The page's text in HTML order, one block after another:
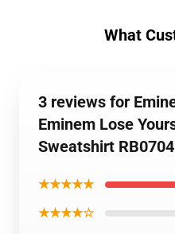
What
3 reviews for
Eminem Lose
Sweatshirt RB0704
★★★★★
★★★★☆